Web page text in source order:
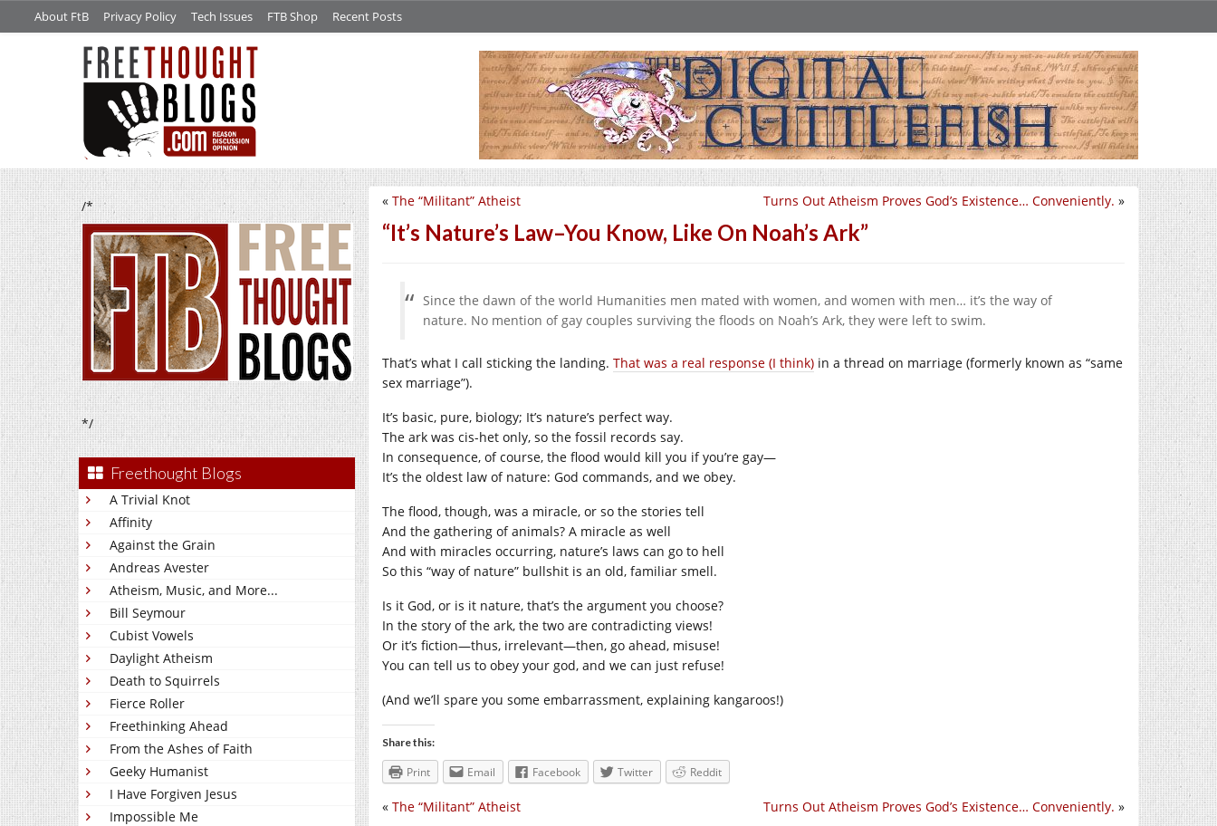
About FtB Privacy Policy Tech Issues FTB Shop Recent Posts
/*
*/
Freethought Blogs
A Trivial Knot
Affinity
Against the Grain
Andreas Avester
Atheism, Music, and More...
Bill Seymour
Cubist Vowels
Daylight Atheism
Death to Squirrels
Fierce Roller
Freethinking Ahead
From the Ashes of Faith
Geeky Humanist
I Have Forgiven Jesus
Impossible Me
Turns Out Atheism Proves God’s Existence… Conveniently. »
« The “Militant” Atheist
“It’s Nature’s Law–You Know, Like On Noah’s Ark”
Since the dawn of the world Humanities men mated with women, and women with men… it’s the way of
nature. No mention of gay couples surviving the floods on Noah’s Ark, they were left to swim.
That’s what I call sticking the landing. That was a real response (I think) in a thread on marriage (formerly known as “same
sex marriage”).
It’s basic, pure, biology; It’s nature’s perfect way.
The ark was cis-het only, so the fossil records say.
In consequence, of course, the flood would kill you if you’re gay—
It’s the oldest law of nature: God commands, and we obey.
The flood, though, was a miracle, or so the stories tell
And the gathering of animals? A miracle as well
And with miracles occurring, nature’s laws can go to hell
So this “way of nature” bullshit is an old, familiar smell.
Is it God, or is it nature, that’s the argument you choose?
In the story of the ark, the two are contradicting views!
Or it’s fiction—thus, irrelevant—then, go ahead, misuse!
You can tell us to obey your god, and we can just refuse!
(And we’ll spare you some embarrassment, explaining kangaroos!)
Share this:
Print Email Facebook Twitter Reddit
Turns Out Atheism Proves God’s Existence… Conveniently. »
« The “Militant” Atheist